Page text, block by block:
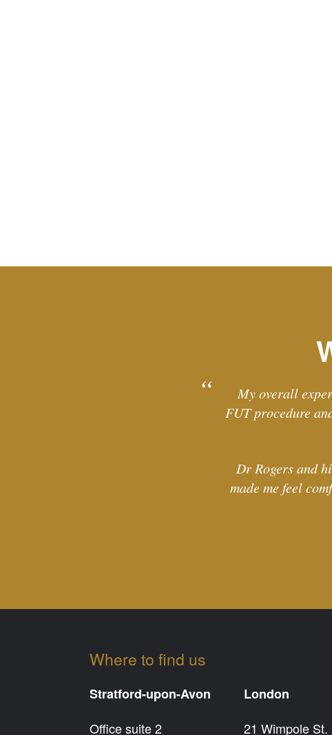
My overall
FUT procedure
Dr Rogers and
made me feel
Where to find us
Stratford-upon-Avon
Office suite 2
London
21 Wimpole St.